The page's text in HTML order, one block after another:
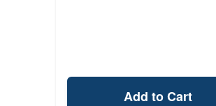
Add to Cart